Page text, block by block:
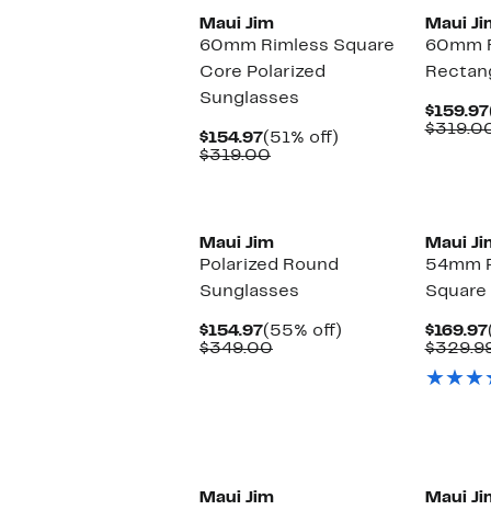
Maui Jim
60mm Rimless Square
Core Polarized
Sunglasses
$154.97Current
Price
(51% off)
$319.00Comparable
Maui
60mm
$159.97
Maui Jim
Polarized Round
Sunglasses
$154.97Current
Price
(55% off)
$349.00Comparable
Maui
54mm
Square
$169.97
Maui Jim
Maui